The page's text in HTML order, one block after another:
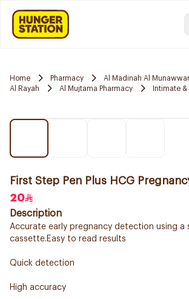
Home Pharmacy
Al Madinah Al
Al Rayah
Al Mujtama Pharmacy Intimate
First Step Pen Plus HCG
20
Description
Accurate early pregnancy detection using a
cassette.Easy to read results
Quick detection
High accuracy